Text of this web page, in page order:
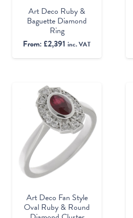
Art Deco Ruby &
Baguette Diamond
Ring
From:£2,391 inc. VAT
Art Deco Fan Style
Oval Ruby & Round